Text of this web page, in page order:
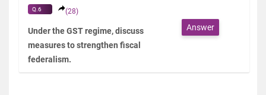
Q.6 (28)
Under the GST regime, discuss
measures to strengthen fiscal
federalism.
Answer